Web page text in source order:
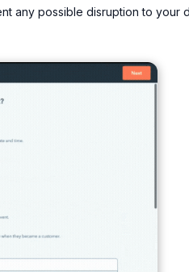
any possible disruption to your